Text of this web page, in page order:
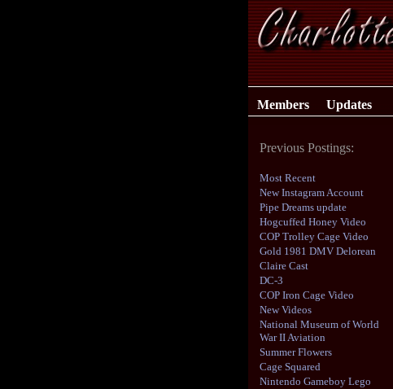
Members Updates
Previous Postings:
Most Recent
New Instagram Account
Pipe Dreams update
Hogcuffed Honey Video
COP Trolley Cage Video
Gold 1981 DMV Delorean
Claire Cast
DC-3
COP Iron Cage Video
New Videos
National Museum of World
War II Aviation
Summer Flowers
Cage Squared
Nintendo Gameboy Lego